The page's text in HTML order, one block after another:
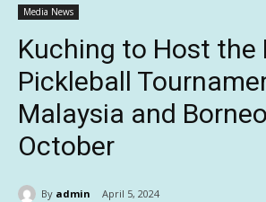
Media News
Kuching to Host the
Pickleball
Malaysia and
October
By admin April 5, 2024